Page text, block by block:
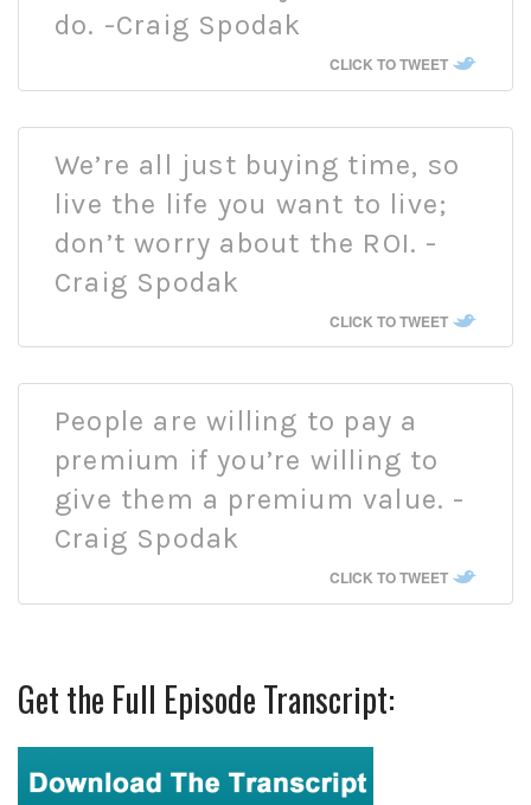
do. -Craig Spodak
CLICK TO TWEET
We’re all just buying time, so
live the life you want to live;
don’t worry about the ROI. -
Craig Spodak
CLICK TO TWEET
People are willing to pay a
premium if you’re willing to
give them a premium value. -
Craig Spodak
CLICK TO TWEET
Get the Full Episode Transcript: